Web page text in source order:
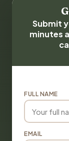
Submit
minutes
FULL NAME
EMAIL